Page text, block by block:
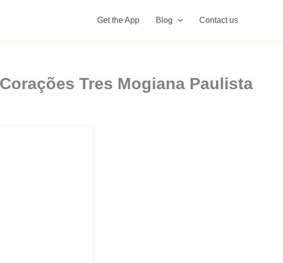
Get the App Blog Contact us
Tres Mogiana Paulista